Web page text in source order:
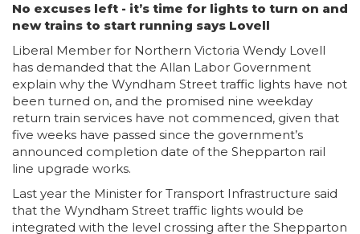
No excuses left - it’s time for lights to turn on and
new trains to start running says Lovell
Liberal Member for Northern Victoria Wendy Lovell
has demanded that the Allan Labor Government
explain why the Wyndham Street traffic lights have not
been turned on, and the promised nine weekday
return train services have not commenced, given that
five weeks have passed since the government’s
announced completion date of the Shepparton rail
line upgrade works.
Last year the Minister for Transport Infrastructure said
that the Wyndham Street traffic lights would be
integrated with the level crossing after the Shepparton